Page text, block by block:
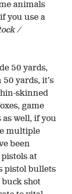
animals
you use a
/
50 yards,
yards, it’s
skinned
game
well, if you
multiple
been
at
pistol bullets
buck shot